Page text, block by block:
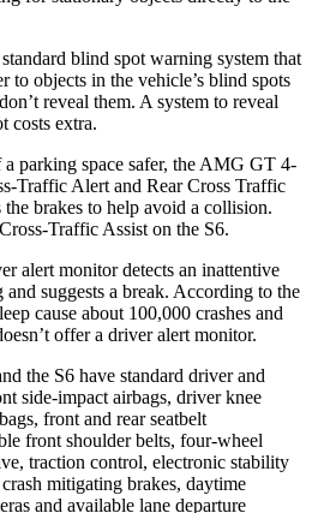
blind spot warning system that
to objects in the vehicle’s blind spots
reveal them. A system to reveal
costs extra.
parking space safer, the AMG GT 4-
Traffic Alert and Rear Cross Traffic
brakes to help avoid a collision.
Traffic Assist on the S6.
alert monitor detects an inattentive
suggests a break. According to the
cause about 100,000 crashes and
offer a driver alert monitor.
the S6 have standard driver and
side-impact airbags, driver knee
front and rear seatbelt
front shoulder belts, four-wheel
traction control, electronic stability
mitigating brakes, daytime
and available lane departure